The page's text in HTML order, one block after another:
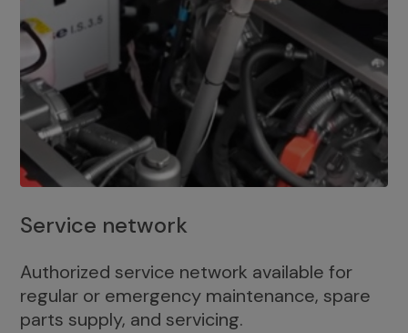
Service network
Authorized service network available for
regular or emergency maintenance, spare
parts supply, and servicing.